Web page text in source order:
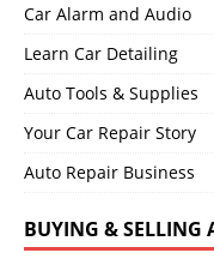
Car Alarm and Audio
Learn Car Detailing
Auto Tools & Supplies
Your Car Repair Story
Auto Repair Business
BUYING & SELLING